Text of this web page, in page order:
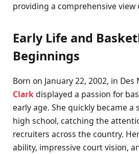
providing a comprehensive view
Early Life and
Beginnings
Born on January 22, 2002, in Des
Clarkdisplayed a passion for
early age. She quickly became a
high school, catching the
recruiters across the country.
ability, impressive court vision,